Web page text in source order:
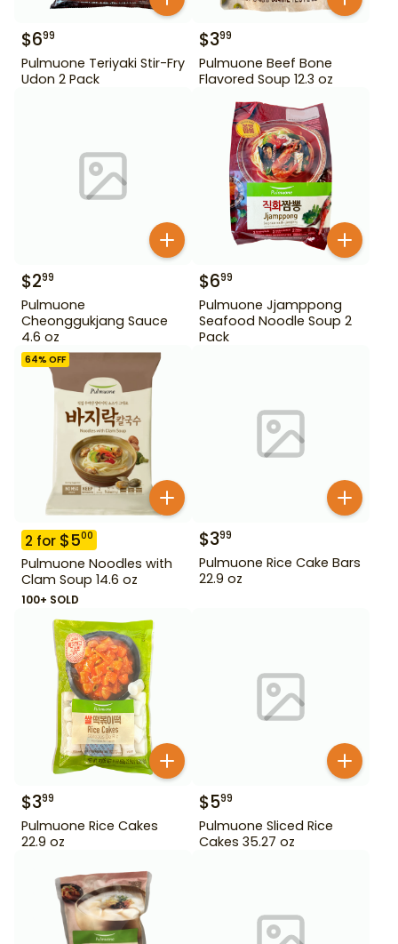
$699
Pulmuone Teriyaki Stir-Fry
Udon 2 Pack
$399
Pulmuone Beef Bone
Flavored Soup 12.3 oz
$299
Pulmuone
Cheonggukjang Sauce
4.6 oz
$699
Pulmuone Jjamppong
Seafood Noodle Soup 2
Pack
64% OFF
2 for $500
Pulmuone Noodles with
Clam Soup 14.6 oz
100+ SOLD
$399
Pulmuone Rice Cake Bars
22.9 oz
$399
Pulmuone Rice Cakes
22.9 oz
$599
Pulmuone Sliced Rice
Cakes 35.27 oz